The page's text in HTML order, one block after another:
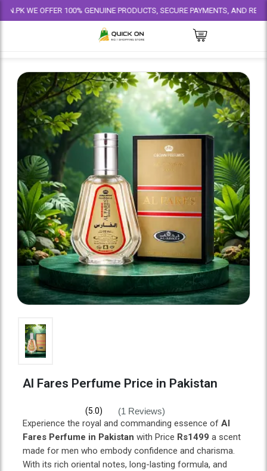
OFFER 100% GENUINE PRODUCTS, SECURE PAYMENTS, AND RELIABLE
Al Fares Perfume Price in Pakistan
(5.0) (1 Reviews)
Experience the royal and commanding essence of Al
Fares Perfume in Pakistan with Price Rs1499 a scent
made for men who embody confidence and charisma.
With its rich oriental notes, long-lasting formula, and